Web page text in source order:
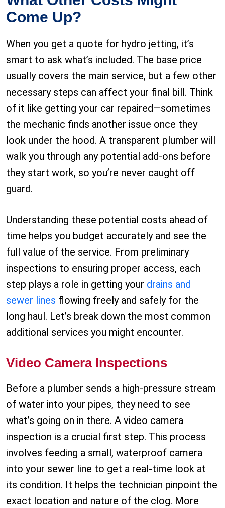
Come Up?
When you get a quote for hydro jetting, it’s
smart to ask what’s included. The base price
usually covers the main service, but a few other
necessary steps can affect your final bill. Think
of it like getting your car repaired—sometimes
the mechanic finds another issue once they
look under the hood. A transparent plumber will
walk you through any potential add-ons before
they start work, so you’re never caught off
guard.
Understanding these potential costs ahead of
time helps you budget accurately and see the
full value of the service. From preliminary
inspections to ensuring proper access, each
step plays a role in getting your drains and
sewer lines flowing freely and safely for the
long haul. Let’s break down the most common
additional services you might encounter.
Video Camera Inspections
Before a plumber sends a high-pressure stream
of water into your pipes, they need to see
what’s going on in there. A video camera
inspection is a crucial first step. This process
involves feeding a small, waterproof camera
into your sewer line to get a real-time look at
its condition. It helps the technician pinpoint the
exact location and nature of the clog. More